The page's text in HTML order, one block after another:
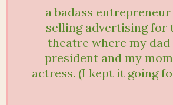
a badass entrepreneur
selling advertising for
theatre where my dad
president and my
actress. (I kept it going